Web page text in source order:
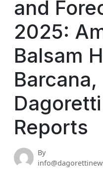
and
2025:
Balsam
Reports
By